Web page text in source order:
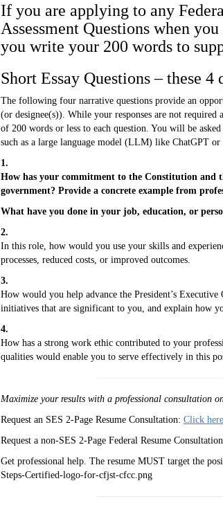
If you are applying to any
Assessment Questions when
you write your 200 words to
Short Essay Questions – these
The following four narrative questions provide an
(or designee(s)). While your responses are not required
of 200 words or less to each question. You will be
such as a large language model (LLM) like ChatGPT
1.
How has your commitment to the Constitution and
government? Provide a concrete example from
What have you done in your job, education, or
2.
In this role, how would you use your skills and
processes, reduced costs, or improved outcomes.
3.
How would you help advance the President’s
initiatives that are significant to you, and explain how
4.
How has a strong work ethic contributed to your
qualities would enable you to serve effectively in this
Maximize your results with a professional consultation
Request an SES 2-Page Resume Consultation: Click here
Request a non-SES 2-Page Federal Resume
Get professional help. The resume MUST target the
Steps-Certified-logo-for-cfjst-cfcc.png